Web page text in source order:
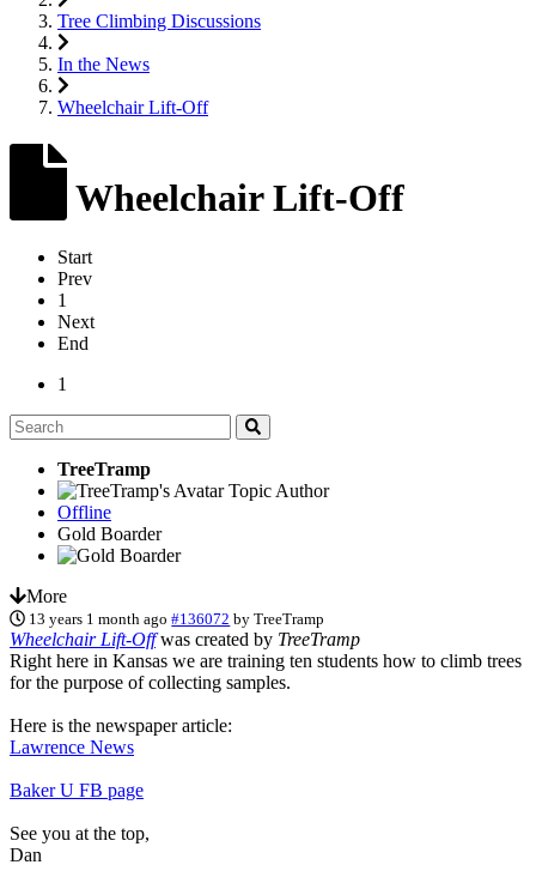
Tree Climbing Discussions
In the News
Wheelchair Lift-Off
Wheelchair Lift-Off
Start
Prev
1
Next
End
1
TreeTramp
Topic Author
Offline
Gold Boarder
More
13 years 1 month ago #136072 byTreeTramp
Wheelchair Lift-Offwas created by TreeTramp
Right here in Kansas we are training ten students how to climb trees
for the purpose of collecting samples.
Here is the newspaper article:
Lawrence News
Baker U FB page
See you at the top,
Dan